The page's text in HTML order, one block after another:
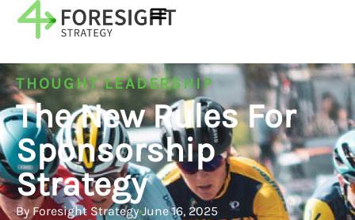
THOUGHT LEADERSHIP
The New Rules For
Sponsorship
Strategy
By Foresight Strategy•June 16, 2025